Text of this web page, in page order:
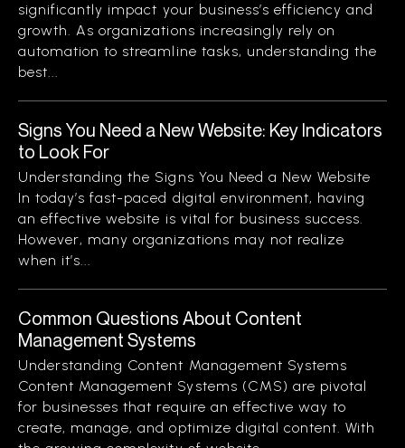
significantly impact your business’s efficiency and
growth. As organizations increasingly rely on
automation to streamline tasks, understanding the
best...
Signs You Need a New Website: Key Indicators
to Look For
Understanding the Signs You Need a New Website
In today’s fast-paced digital environment, having
an effective website is vital for business success.
However, many organizations may not realize
when it’s...
Common Questions About Content
Management Systems
Understanding Content Management Systems
Content Management Systems (CMS) are pivotal
for businesses that require an effective way to
create, manage, and optimize digital content. With